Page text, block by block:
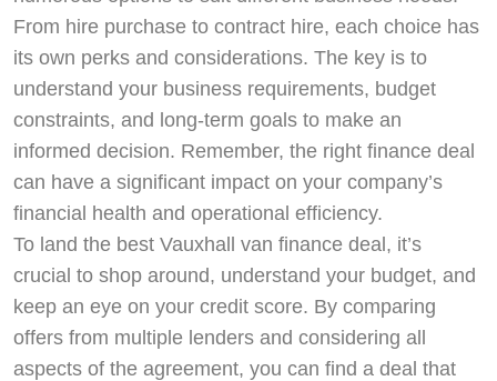
From hire purchase to contract hire, each choice has
its own perks and considerations. The key is to
understand your business requirements, budget
constraints, and long-term goals to make an
informed decision. Remember, the right finance deal
can have a significant impact on your company’s
financial health and operational efficiency.
To land the best Vauxhall van finance deal, it’s
crucial to shop around, understand your budget, and
keep an eye on your credit score. By comparing
offers from multiple lenders and considering all
aspects of the agreement, you can find a deal that